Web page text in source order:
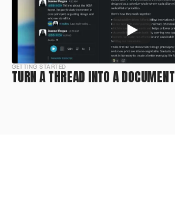
GETTING STARTED
TURN A THREAD INTO A DOCUMENT